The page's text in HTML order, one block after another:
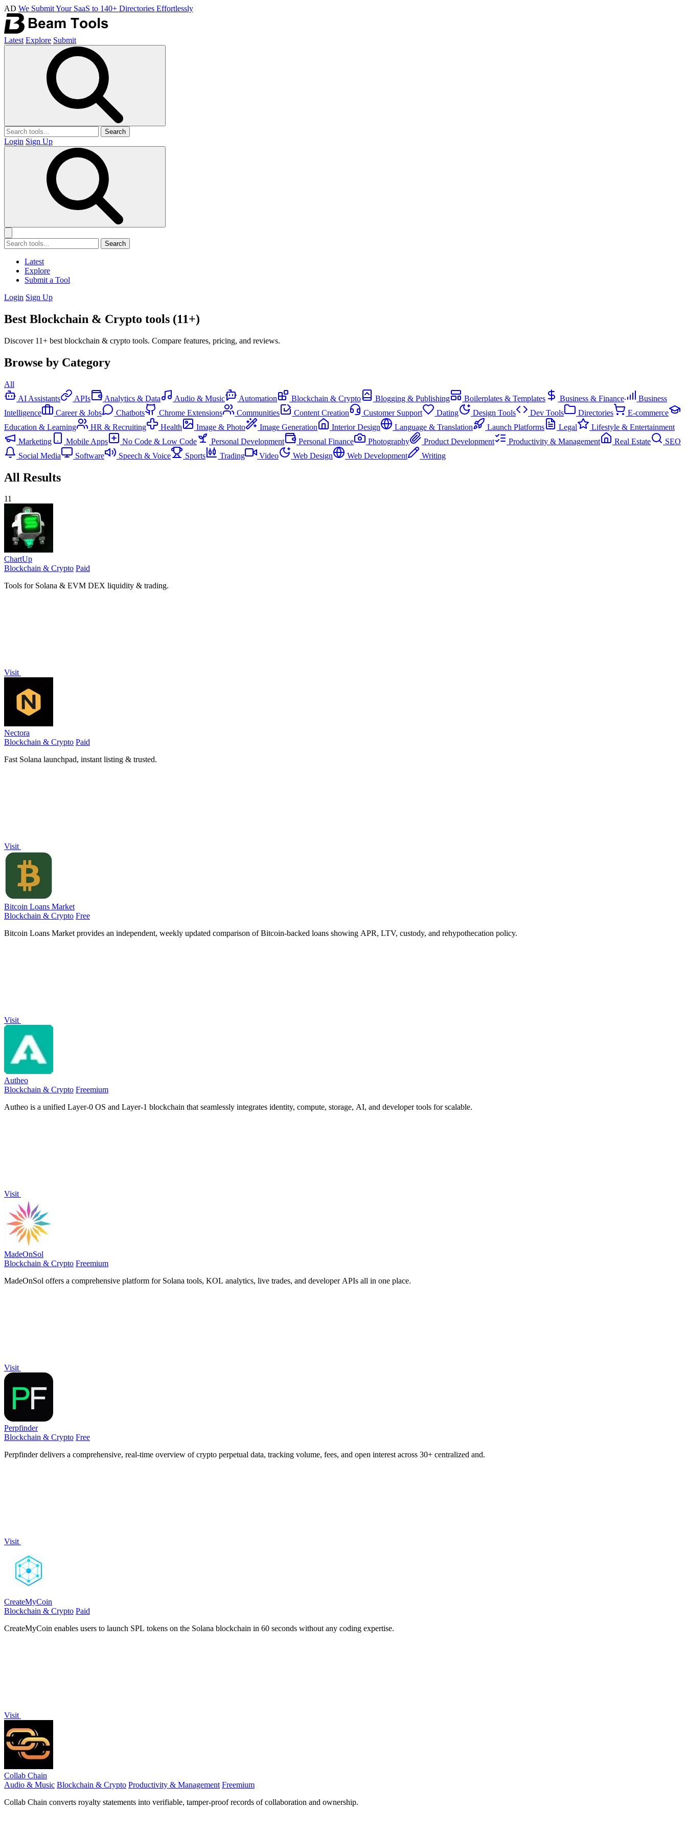
AD We Submit Your SaaS to 140+ Directories Effortlessly
Latest Explore Submit
Search
Login Sign Up
Search
Latest
Explore
Submit a Tool
Login Sign Up
Best Blockchain & Crypto tools (11+)
Discover 11+ best blockchain & crypto tools. Compare features, pricing, and reviews.
Browse by Category
All
AI Assistants
APIs Analytics & Data Audio & Music Automation Blockchain & Crypto Blogging & Publishing Boilerplates & Templates Business & Finance
Business
Intelligence
Career & Jobs Chatbots Chrome Extensions Communities Content Creation Customer Support Dating Design Tools Dev Tools Directories
E-commerce
Education & Learning
HR & Recruiting Health Image & Photo Image Generation Interior Design Language & Translation Launch Platforms Legal
Lifestyle & Entertainment
Marketing
Mobile Apps No Code & Low Code Personal Development Personal Finance Photography Product Development Productivity & Management Real Estate
SEO
Social Media
Software Speech & Voice Sports Trading Video Web Design Web Development Writing
All Results
11
ChartUp
Blockchain & Crypto Paid
Tools for Solana & EVM DEX liquidity & trading.
Visit
Nectora
Blockchain & Crypto Paid
Fast Solana launchpad, instant listing & trusted.
Visit
Bitcoin Loans Market
Blockchain & Crypto Free
Bitcoin Loans Market provides an independent, weekly updated comparison of Bitcoin-backed loans showing APR, LTV, custody, and rehypothecation policy.
Visit
Autheo
Blockchain & Crypto Freemium
Autheo is a unified Layer-0 OS and Layer-1 blockchain that seamlessly integrates identity, compute, storage, AI, and developer tools for scalable.
Visit
MadeOnSol
Blockchain & Crypto Freemium
MadeOnSol offers a comprehensive platform for Solana tools, KOL analytics, live trades, and developer APIs all in one place.
Visit
Perpfinder
Blockchain & Crypto Free
Perpfinder delivers a comprehensive, real-time overview of crypto perpetual data, tracking volume, fees, and open interest across 30+ centralized and.
Visit
CreateMyCoin
Blockchain & Crypto Paid
CreateMyCoin enables users to launch SPL tokens on the Solana blockchain in 60 seconds without any coding expertise.
Visit
Collab Chain
Audio & Music Blockchain & Crypto Productivity & Management Freemium
Collab Chain converts royalty statements into verifiable, tamper-proof records of collaboration and ownership.